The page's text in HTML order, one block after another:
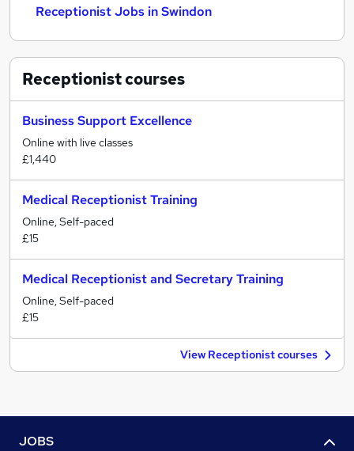
Receptionist Jobs in Swindon
Receptionistcourses
Business Support Excellence
Online with live classes
£1,440
Medical Receptionist Training
Online, Self-paced
£15
Medical Receptionist and Secretary Training
Online, Self-paced
£15
View Receptionist courses
JOBS